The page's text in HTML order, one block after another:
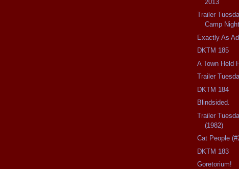
2013
Trailer
Camp
Exactly As
DKTM 185
A Town Held
Trailer
DKTM 184
Blindsided.
Trailer
(1982)
Cat People
DKTM 183
Goretorium!